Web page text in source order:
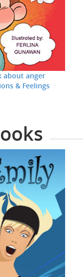
about anger
& Feelings